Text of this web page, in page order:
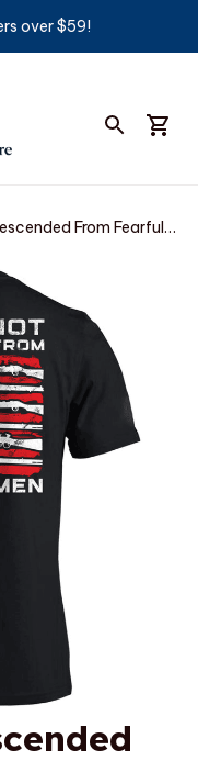
over $59!
From Fearful